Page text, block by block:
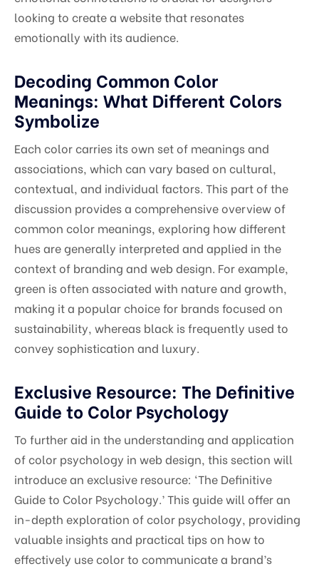
looking to create a website that resonates
emotionally with its audience.
Decoding Common Color
Meanings: What Different Colors
Symbolize
Each color carries its own set of meanings and
associations, which can vary based on cultural,
contextual, and individual factors. This part of the
discussion provides a comprehensive overview of
common color meanings, exploring how different
hues are generally interpreted and applied in the
context of branding and web design. For example,
green is often associated with nature and growth,
making it a popular choice for brands focused on
sustainability, whereas black is frequently used to
convey sophistication and luxury.
Exclusive Resource: The Definitive
Guide to Color Psychology
To further aid in the understanding and application
of color psychology in web design, this section will
introduce an exclusive resource: ‘The Definitive
Guide to Color Psychology.’ This guide will offer an
in-depth exploration of color psychology, providing
valuable insights and practical tips on how to
effectively use color to communicate a brand’s